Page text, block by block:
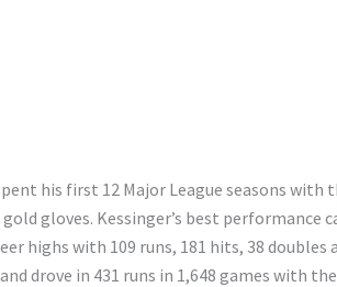
his first 12 Major League seasons with
gloves. Kessinger’s best performance
highs with 109 runs, 181 hits, 38 doubles
drove in 431 runs in 1,648 games with